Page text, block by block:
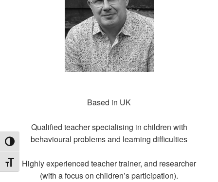
TOGGLE HIGH CONTRAST
TOGGLE FONT SIZE
Based in UK
Qualified teacher specialising in children with
behavioural problems and learning difficulties
Highly experienced teacher trainer, and researcher
(with a focus on children’s participation).